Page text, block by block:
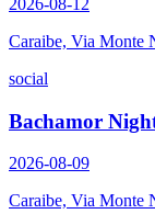
2026-08-12
Caraibe, Via Monte
social
Bachamor
2026-08-09
Caraibe, Via Monte